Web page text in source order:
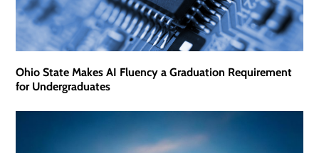
Ohio State Makes AI Fluency a Graduation Requirement
for Undergraduates